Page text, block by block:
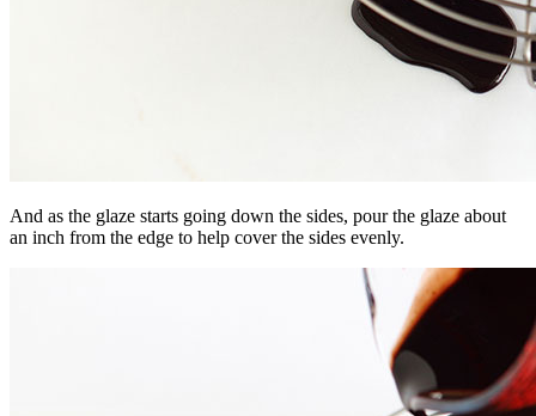
And as the glaze starts going down the sides, pour the glaze about
an inch from the edge to help cover the sides evenly.